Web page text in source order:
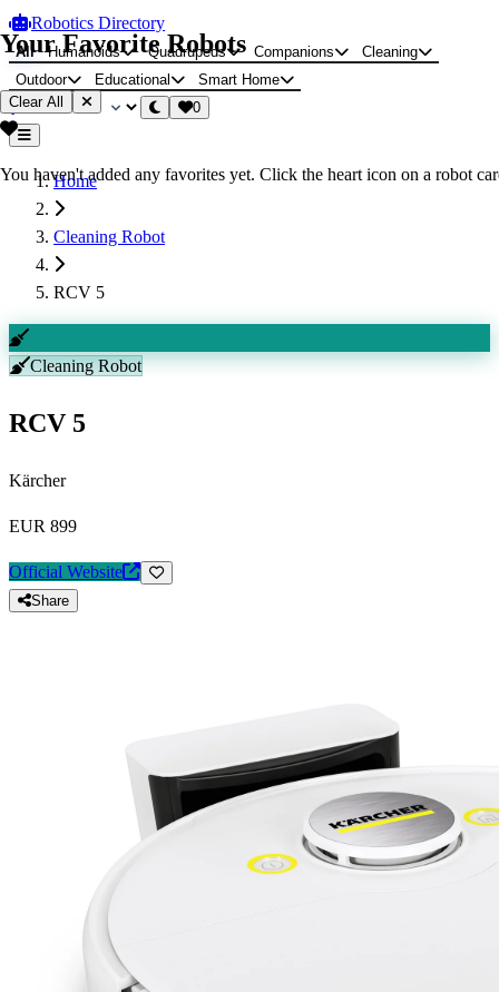
Robotics Directory
All Humanoids Quadrupeds Companions
Cleaning
Outdoor
Educational
Smart Home
0
Home
Cleaning Robot
RCV 5
Cleaning Robot
RCV 5
Kärcher
EUR 899
Official Website
Share
Your Favorite Robots
Clear All
You haven't added any favorites yet. Click the heart icon on a robot